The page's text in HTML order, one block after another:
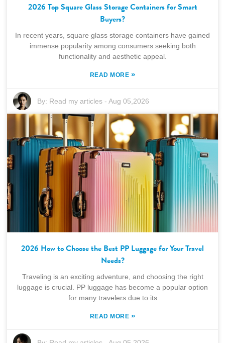
2026 Top Square Glass Storage Containers for Smart
Buyers?
In recent years, square glass storage containers have gained
immense popularity among consumers seeking both
functionality and aesthetic appeal.
READ MORE »
By: Read my articles -Aug 05,2026
2026 How to Choose the Best PP Luggage for Your Travel
Needs?
Traveling is an exciting adventure, and choosing the right
luggage is crucial. PP luggage has become a popular option
for many travelers due to its
READ MORE »